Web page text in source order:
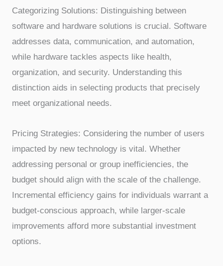
Categorizing Solutions: Distinguishing between
software and hardware solutions is crucial. Software
addresses data, communication, and automation,
while hardware tackles aspects like health,
organization, and security. Understanding this
distinction aids in selecting products that precisely
meet organizational needs.
Pricing Strategies: Considering the number of users
impacted by new technology is vital. Whether
addressing personal or group inefficiencies, the
budget should align with the scale of the challenge.
Incremental efficiency gains for individuals warrant a
budget-conscious approach, while larger-scale
improvements afford more substantial investment
options.